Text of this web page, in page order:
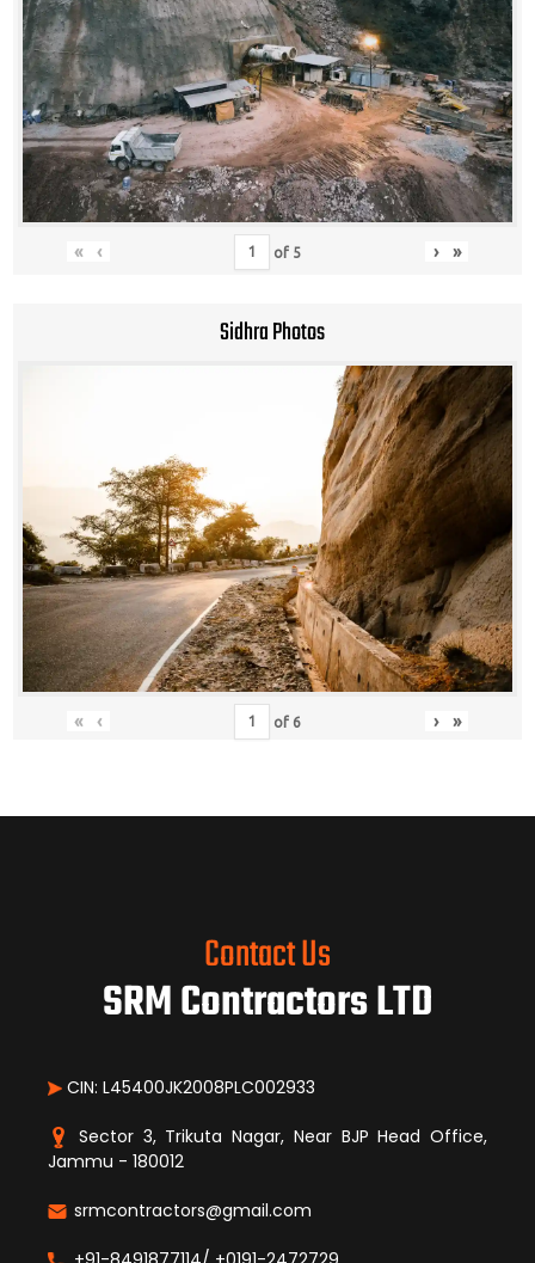
« ‹ of 5 › »
Sidhra Photos
« ‹ of 6 › »
Contact Us
SRM Contractors LTD
CIN: L45400JK2008PLC002933
Sector 3, Trikuta Nagar, Near BJP Head Office,
Jammu - 180012
srmcontractors@gmail.com